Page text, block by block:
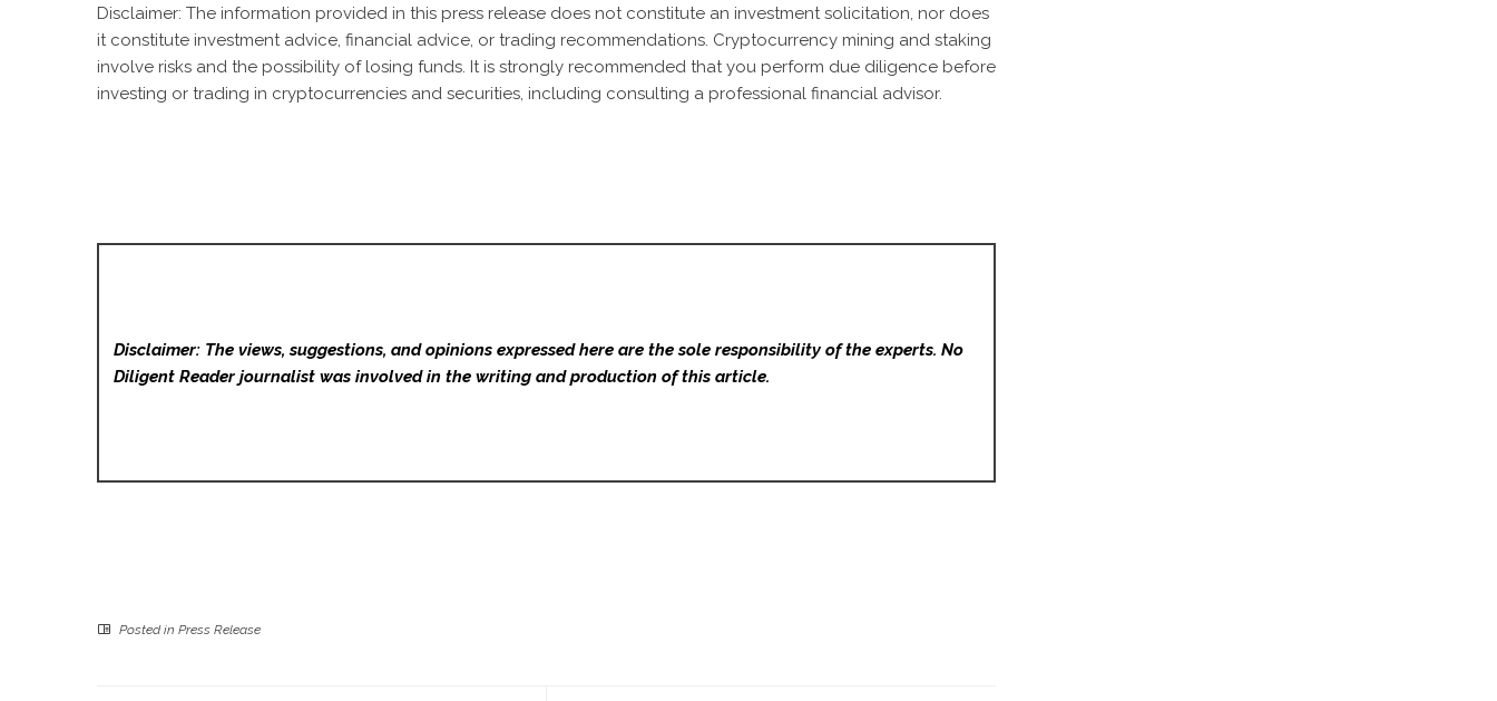
Disclaimer: The information provided in this press release does not constitute an investment solicitation, nor does
it constitute investment advice, financial advice, or trading recommendations. Cryptocurrency mining and staking
involve risks and the possibility of losing funds. It is strongly recommended that you perform due diligence before
investing or trading in cryptocurrencies and securities, including consulting a professional financial advisor.
Disclaimer: The views, suggestions, and opinions expressed here are the sole responsibility of the experts. No
Diligent Readerjournalist was involved in the writing and production of this article.
Posted in Press Release